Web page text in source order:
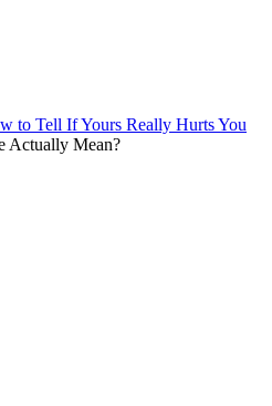
to Tell If Yours Really Hurts You
Actually Mean?